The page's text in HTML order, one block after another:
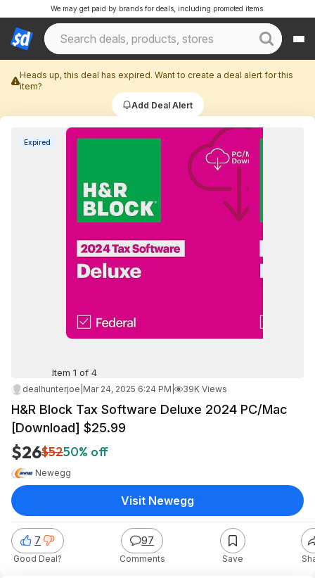
We may get paid by brands for deals, including promoted items.
Heads up, this deal has expired. Want to create a deal alert for this
item?
Add Deal Alert
Expired
Item 1 of 4
dealhunterjoe Mar 24, 2025 6:24 PM 39K Views
H&R Block Tax Software Deluxe 2024 PC/Mac
[Download] $25.99
$26$5250% off
Newegg
7
Good Deal?
97
Comments Save
Visit Newegg